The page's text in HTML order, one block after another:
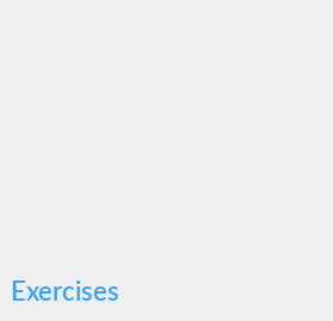
Exercises